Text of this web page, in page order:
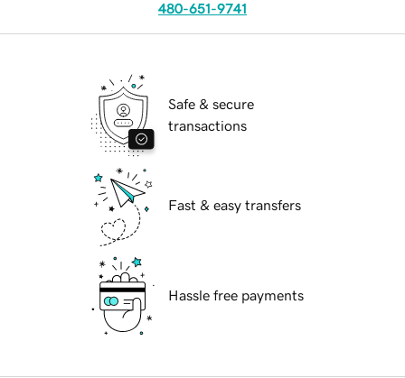
480-651-9741
Safe & secure
transactions
Fast & easy transfers
Hassle free payments